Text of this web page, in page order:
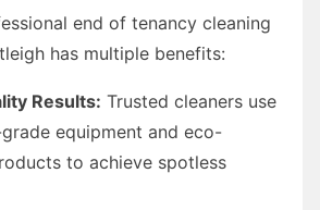
end of tenancy cleaning
has multiple benefits:
Results: Trusted cleaners use
equipment and eco-
to achieve spotless